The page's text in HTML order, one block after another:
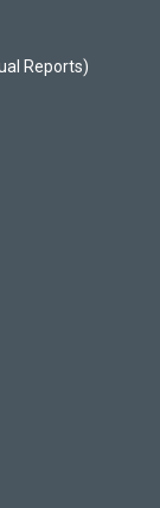
Reports)